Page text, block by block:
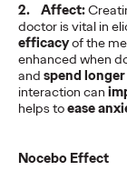
2. Affect:
doctor is vital in
efficacyof the
enhanced when
and spend
interaction can
helps toease
Nocebo Effect
Plain